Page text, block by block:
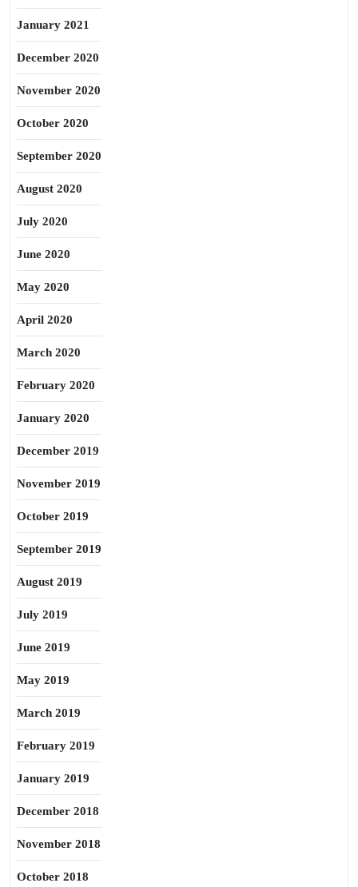
January 2021
December 2020
November 2020
October 2020
September 2020
August 2020
July 2020
June 2020
May 2020
April 2020
March 2020
February 2020
January 2020
December 2019
November 2019
October 2019
September 2019
August 2019
July 2019
June 2019
May 2019
March 2019
February 2019
January 2019
December 2018
November 2018
October 2018